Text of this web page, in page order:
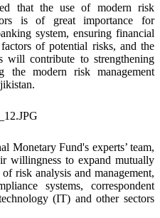
that the use of modern risk
is of great importance for
system, ensuring financial
of potential risks, and the
will contribute to strengthening
the modern risk management
Monetary Fund's experts’ team,
willingness to expand mutually
risk analysis and management,
systems, correspondent
(IT) and other sectors